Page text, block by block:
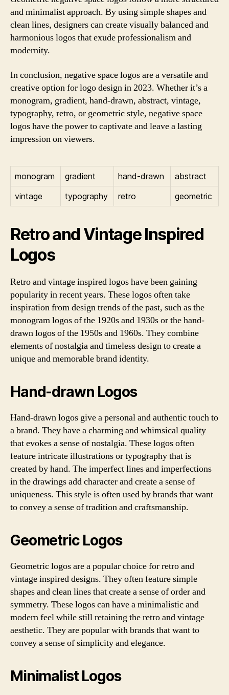
and minimalist approach. By using simple shapes and
clean lines, designers can create visually balanced and
harmonious logos that exude professionalism and
modernity.
In conclusion, negative space logos are a versatile and
creative option for logo design in 2023. Whether it’s a
monogram, gradient, hand-drawn, abstract, vintage,
typography, retro, or geometric style, negative space
logos have the power to captivate and leave a lasting
impression on viewers.
monogram gradient hand-drawn
abstract
vintage
typography retro geometric
Retro and Vintage Inspired
Logos
Retro and vintage inspired logos have been gaining
popularity in recent years. These logos often take
inspiration from design trends of the past, such as the
monogram logos of the 1920s and 1930s or the hand-
drawn logos of the 1950s and 1960s. They combine
elements of nostalgia and timeless design to create a
unique and memorable brand identity.
Hand-drawn Logos
Hand-drawn logos give a personal and authentic touch to
a brand. They have a charming and whimsical quality
that evokes a sense of nostalgia. These logos often
feature intricate illustrations or typography that is
created by hand. The imperfect lines and imperfections
in the drawings add character and create a sense of
uniqueness. This style is often used by brands that want
to convey a sense of tradition and craftsmanship.
Geometric Logos
Geometric logos are a popular choice for retro and
vintage inspired designs. They often feature simple
shapes and clean lines that create a sense of order and
symmetry. These logos can have a minimalistic and
modern feel while still retaining the retro and vintage
aesthetic. They are popular with brands that want to
convey a sense of simplicity and elegance.
Minimalist Logos